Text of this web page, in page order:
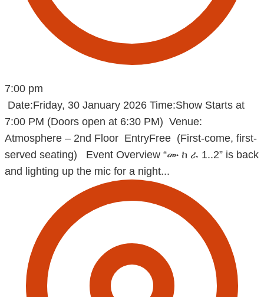
7:00 pm
Date:Friday, 30 January 2026 Time:Show Starts at
7:00 PM (Doors open at 6:30 PM) Venue:
Atmosphere – 2nd Floor EntryFree (First-come, first-
served seating) Event Overview “ሙ ከ ራ 1..2” is back
and lighting up the mic for a night...